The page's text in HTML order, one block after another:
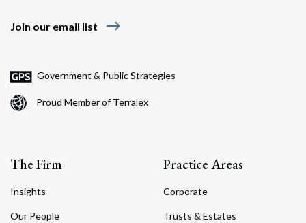
Join our email list east
Government & Public Strategies
Proud Member of Terralex
The Firm
Insights
Our People
Practice Areas
Corporate
Trusts & Estates